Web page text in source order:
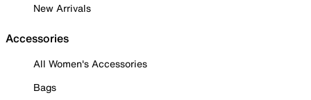
New Arrivals
Accessories
All Women's Accessories
Bags